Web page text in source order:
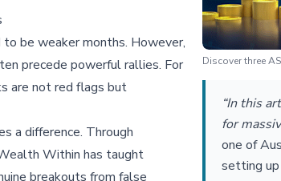
Discover three
“In this
for
one of
setting
be weaker months. However,
precede powerful rallies. For
are not red flags but
a difference. Through
Within has taught
breakouts from false